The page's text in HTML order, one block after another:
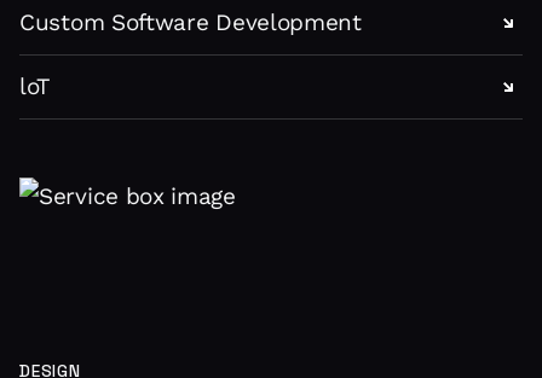
Custom Software Development
loT
DESIGN